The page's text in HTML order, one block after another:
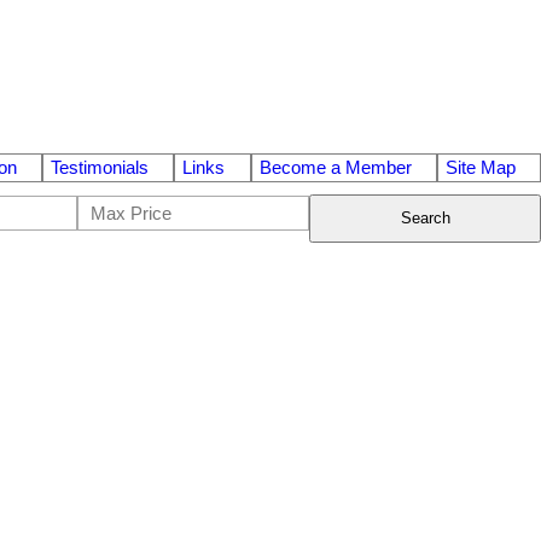
Testimonials Links Become a Member Site Map
Search